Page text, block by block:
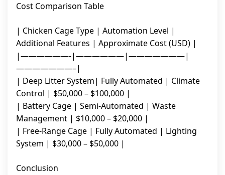
Cost Comparison Table
| Chicken Cage Type | Automation Level |
Additional Features | Approximate Cost (USD) |
|——————-|——————|———————|
———————–|
| Deep Litter System| Fully Automated | Climate
Control | $50,000 – $100,000 |
| Battery Cage | Semi-Automated | Waste
Management | $10,000 – $20,000 |
| Free-Range Cage | Fully Automated | Lighting
System | $30,000 – $50,000 |
Conclusion